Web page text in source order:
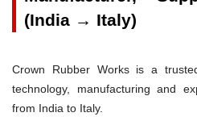
(India → Italy)
Crown Rubber Works is a
technology, manufacturing and
from India to Italy.